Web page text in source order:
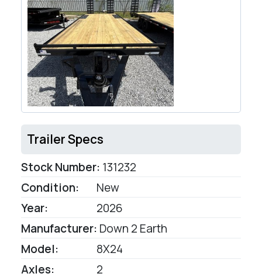
Trailer Specs
Stock Number: 131232
Condition:
New
Year:
2026
Manufacturer: Down 2 Earth
Model:
8X24
Axles:
2